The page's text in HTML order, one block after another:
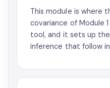
This module is where
covariance of Module
tool, and it sets up
inference that follow in